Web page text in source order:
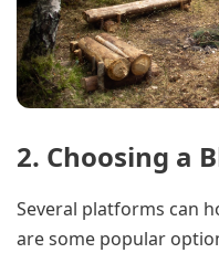
2. Choosing a
Several platforms can
are some popular